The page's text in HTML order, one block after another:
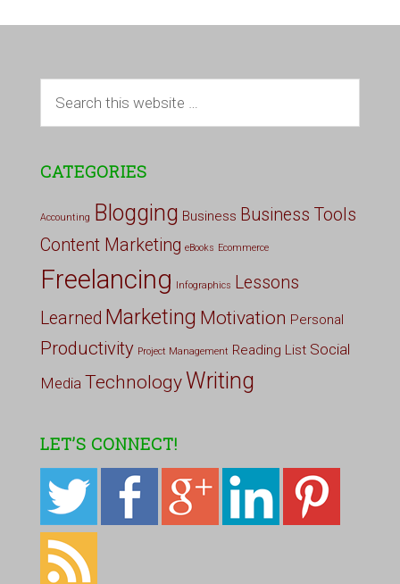
CATEGORIES
Accounting Blogging Business Business Tools
Content Marketing eBooks Ecommerce
Freelancing Infographics
Lessons
Learned Marketing Motivation Personal
Productivity Project Management Reading List Social
Media TechnologyWriting
LET’S CONNECT!